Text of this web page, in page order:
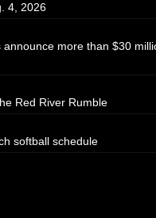
4, 2026
more than $30
Red River Rumble
softball schedule